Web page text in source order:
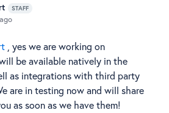
STAFF
, yes we are working on
be available natively in the
as integrations with third party
are in testing now and will share
as soon as we have them!